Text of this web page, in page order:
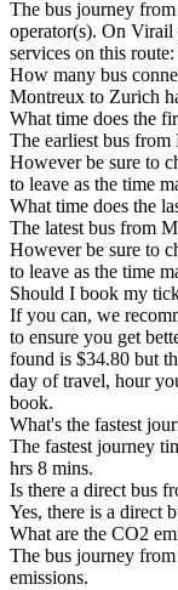
The bus journey
operator(s). On Virail
services on this
How many bus
Montreux to Zurich
What time does the
The earliest bus
However be sure to
to leave as the time
What time does the
The latest bus from
However be sure to
to leave as the time
Should I book my
If you can, we
to ensure you get
found is $34.80 but
day of travel, hour
book.
What's the fastest
The fastest journey
hrs 8 mins.
Is there a direct bus
Yes, there is a direct
What are the CO2
The bus journey
emissions.